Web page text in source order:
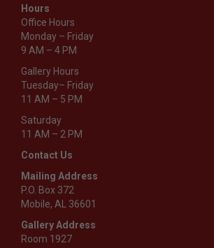
Hours
Office Hours
Monday – Friday
9 AM – 4 PM
Gallery Hours
Tuesday– Friday
11 AM – 5 PM
Saturday
11 AM – 2 PM
Contact Us
Mailing Address
P.O. Box 372
Mobile, AL 36601
Gallery Address
Room 1927